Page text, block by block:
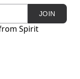
JOIN
Spirit